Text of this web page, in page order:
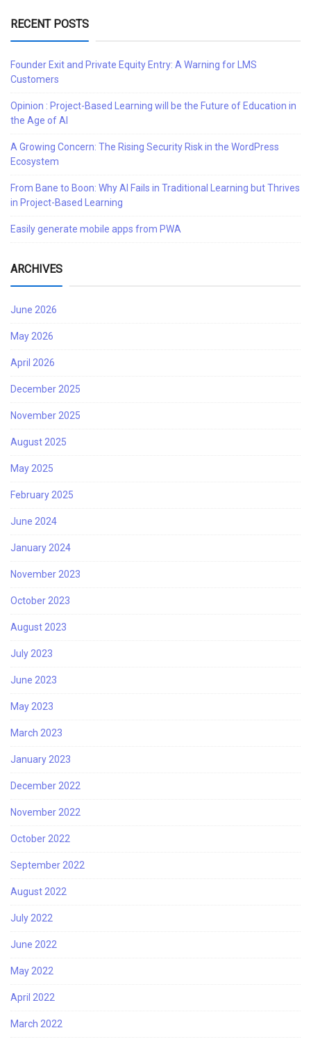
RECENT POSTS
Founder Exit and Private Equity Entry: A Warning for LMS
Customers
Opinion : Project-Based Learning will be the Future of Education in
the Age of AI
A Growing Concern: The Rising Security Risk in the WordPress
Ecosystem
From Bane to Boon: Why AI Fails in Traditional Learning but Thrives
in Project-Based Learning
Easily generate mobile apps from PWA
ARCHIVES
June 2026
May 2026
April 2026
December 2025
November 2025
August 2025
May 2025
February 2025
June 2024
January 2024
November 2023
October 2023
August 2023
July 2023
June 2023
May 2023
March 2023
January 2023
December 2022
November 2022
October 2022
September 2022
August 2022
July 2022
June 2022
May 2022
April 2022
March 2022